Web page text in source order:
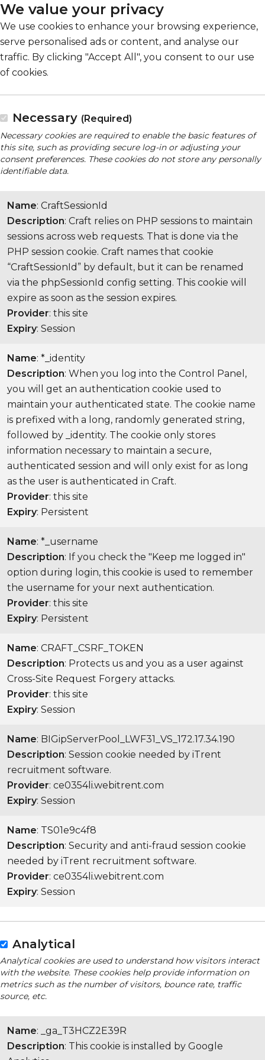
We value your privacy
We use cookies to enhance your browsing experience,
serve personalised ads or content, and analyse our
traffic. By clicking "Accept All", you consent to our use
of cookies.
Necessary (Required)
Necessary cookies are required to enable the basic features of
this site, such as providing secure log-in or adjusting your
consent preferences. These cookies do not store any personally
identifiable data.
Name: CraftSessionId
Description: Craft relies on PHP sessions to maintain
sessions across web requests. That is done via the
PHP session cookie. Craft names that cookie
“CraftSessionId” by default, but it can be renamed
via the phpSessionId config setting. This cookie will
expire as soon as the session expires.
Provider: this site
Expiry: Session
Name: *_identity
Description: When you log into the Control Panel,
you will get an authentication cookie used to
maintain your authenticated state. The cookie name
is prefixed with a long, randomly generated string,
followed by _identity. The cookie only stores
information necessary to maintain a secure,
authenticated session and will only exist for as long
as the user is authenticated in Craft.
Provider: this site
Expiry: Persistent
Name: *_username
Description: If you check the "Keep me logged in"
option during login, this cookie is used to remember
the username for your next authentication.
Provider: this site
Expiry: Persistent
Name: CRAFT_CSRF_TOKEN
Description: Protects us and you as a user against
Cross-Site Request Forgery attacks.
Provider: this site
Expiry: Session
Name: BIGipServerPool_LWF31_VS_172.17.34.190
Description: Session cookie needed by iTrent
recruitment software.
Provider: ce0354li.webitrent.com
Expiry: Session
Name: TS01e9c4f8
Description: Security and anti-fraud session cookie
needed by iTrent recruitment software.
Provider: ce0354li.webitrent.com
Expiry: Session
Analytical
Analytical cookies are used to understand how visitors interact
with the website. These cookies help provide information on
metrics such as the number of visitors, bounce rate, traffic
source, etc.
Name: _ga_T3HCZ2E39R
Description: This cookie is installed by Google